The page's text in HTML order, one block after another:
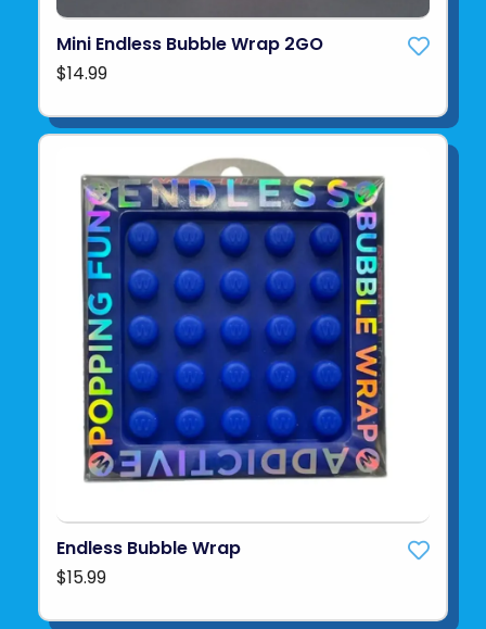
Mini Endless Bubble Wrap 2GO
$14.99
Endless Bubble Wrap
$15.99